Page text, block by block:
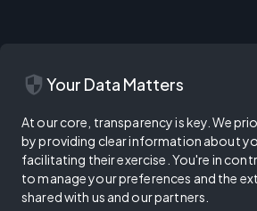
security Your Data Matters
At our core, transparency is key. We
by providing clear information about
facilitating their exercise. You're in
to manage your preferences and the
shared with us and our partners.